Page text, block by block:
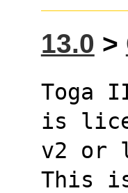
13.0 >
Toga
is
v2 or
This